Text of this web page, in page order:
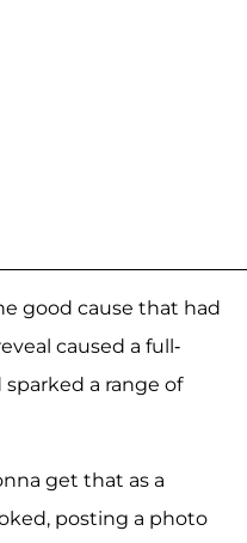
good cause that had
caused a full-
a range of
get that as a
joked, posting a photo